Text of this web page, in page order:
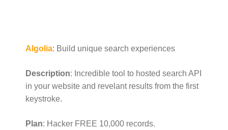
Algolia: Build unique search experiences
Description: Incredible tool to hosted search API
in your website and revelant results from the first
keystroke.
Plan: Hacker FREE 10,000 records.